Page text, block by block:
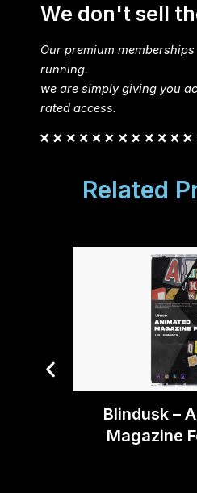
We don't sell
Our premium
running.
we are simply giving you
rated access.
Related
Blindusk –
Magazine